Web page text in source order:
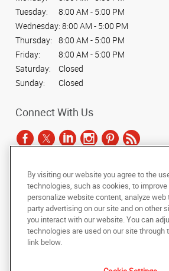
Tuesday:
8:00 AM - 5:00 PM
Wednesday: 8:00 AM - 5:00 PM
Thursday:
8:00 AM - 5:00 PM
Friday:
8:00 AM - 5:00 PM
Saturday:
Closed
Sunday:
Closed
Connect With Us
Copyright © 2025 AlphaGraphics International
reserved
Under the copyright laws, this documentation may
photocopied, reproduced, translated, or reduced
machine-readable form, in whole or in part,
of AlphaGraphics, Inc.
By visiting our website you agree to the
technologies, such as cookies, to
personalize website content, analyze
party advertising on our site and on other
you interact with our website. You can
technologies are used on our site
link below.